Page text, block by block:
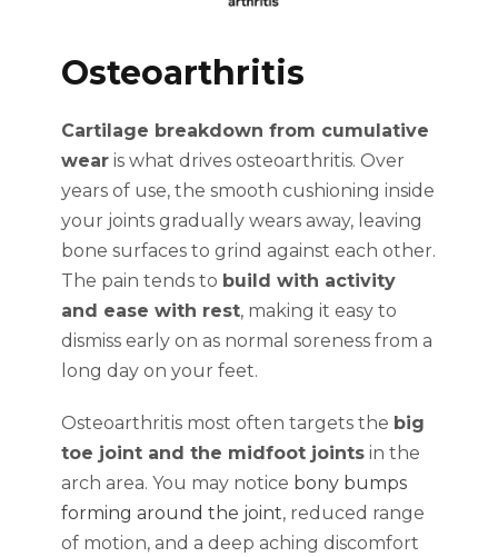
Osteoarthritis
Cartilage breakdown from cumulative
wear is what drives osteoarthritis. Over
years of use, the smooth cushioning inside
your joints gradually wears away, leaving
bone surfaces to grind against each other.
The pain tends to build with activity
and ease with rest, making it easy to
dismiss early on as normal soreness from a
long day on your feet.
Osteoarthritis most often targets the big
toe joint and the midfoot joints in the
arch area. You may notice bony bumps
forming around the joint, reduced range
of motion, and a deep aching discomfort